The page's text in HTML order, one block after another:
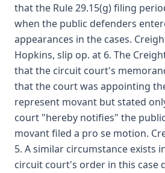
that the Rule 29.15(g) filing
when the public defenders
appearances in the cases.
Hopkins, slip op. at 6. The
that the circuit court's
that the court was appointing
represent movant but stated
court "hereby notifies" the
movant filed a pro se motion.
5. A similar circumstance exists
circuit court's order in this case